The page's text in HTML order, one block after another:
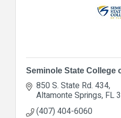
Seminole State College
850 S. State Rd. 434
Altamonte Springs FL
(407) 404-6060